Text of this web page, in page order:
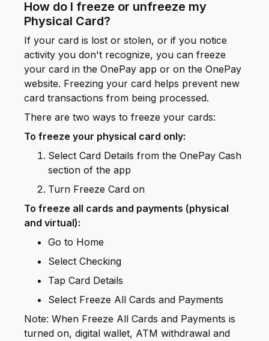
How do I freeze or unfreeze my
Physical Card?
If your card is lost or stolen, or if you notice
activity you don't recognize, you can freeze
your card in the OnePay app or on the OnePay
website. Freezing your card helps prevent new
card transactions from being processed.
There are two ways to freeze your cards:
To freeze your physical card only:
Select Card Details from the OnePay Cash
section of the app
Turn Freeze Card on
To freeze all cards and payments (physical
and virtual):
Go to Home
Select Checking
Tap Card Details
Select Freeze All Cards and Payments
Note: When Freeze All Cards and Payments is
turned on, digital wallet, ATM withdrawal and